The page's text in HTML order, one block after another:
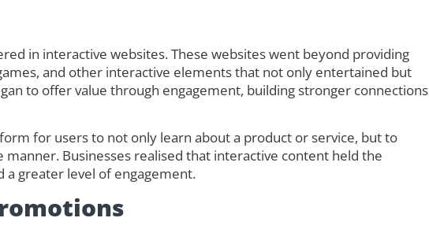
in interactive websites. These websites went beyond providing
and other interactive elements that not only entertained but
to offer value through engagement, building stronger connections
for users to not only learn about a product or service, but to
Businesses realised that interactive content held the
greater level of engagement.